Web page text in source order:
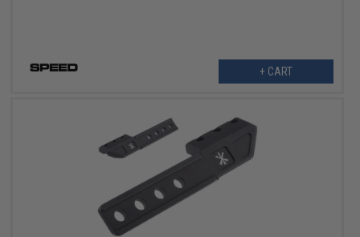
+ CART